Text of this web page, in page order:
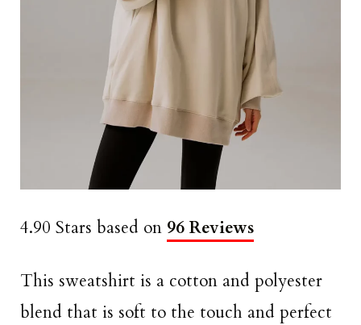
4.90 Stars based on 96 Reviews
This sweatshirt is a cotton and polyester
blend that is soft to the touch and perfect